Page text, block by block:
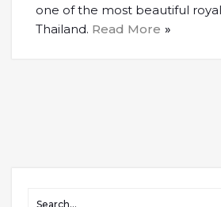
one of the most beautiful
Thailand. Read More